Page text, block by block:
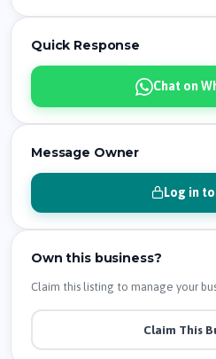
Quick Response
Chat on
Message Owner
Log in
Own this business?
Claim this listing to manage your
Claim This